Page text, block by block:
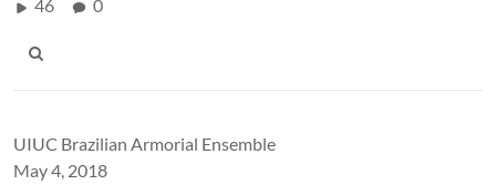
46 0
UIUC Brazilian Armorial Ensemble
May 4, 2018